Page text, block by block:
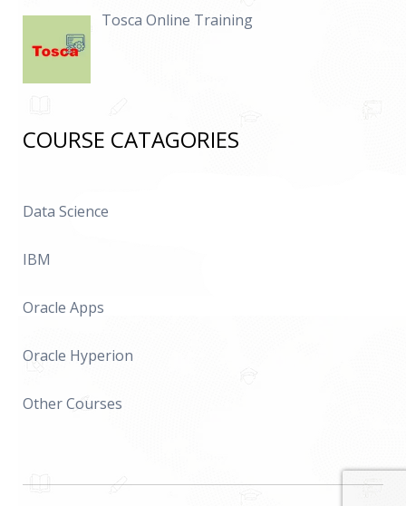
Tosca Online Training
COURSE CATAGORIES
Data Science
IBM
Oracle Apps
Oracle Hyperion
Other Courses